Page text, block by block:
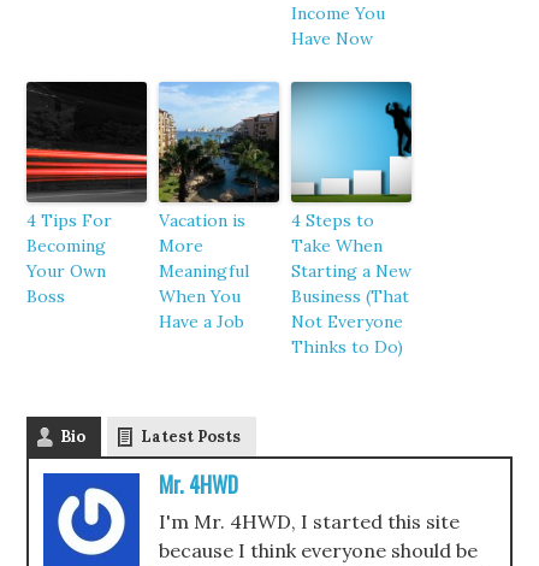
Income You
Have Now
4 Tips For
Becoming
Your Own
Boss
Vacation is
More
Meaningful
When You
Have a Job
4 Steps to
Take When
Starting a New
Business (That
Not Everyone
Thinks to Do)
Bio Latest Posts
Mr. 4HWD
I'm Mr. 4HWD, I started this site
because I think everyone should be